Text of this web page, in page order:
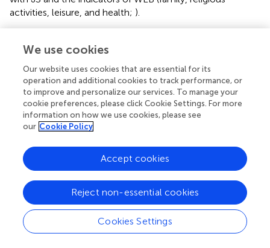
activities, leisure, and health; ).
employee has no significant influence on employees’
commitment to work.” With a significantp < 0.01, the
study rejects this hypothesis, thus implying that there is a
statistically significant relationship between work-life
balance and employee commitment through the
to the studies of
, and
on how family life interferes with
work life,. The second hypothesis “devotion to religion has
no significant influence on employee’s commitment to
work” had a significantp< 0.01, and this led to the rejection
of the hypothesis. The implication is that religion has a
statistically significant influence on employee
commitment through the mediation of job satisfaction.
We use cookies
Our website uses cookies that are essential for its
operation and additional cookies to track performance, or
to improve and personalize our services. To manage your
cookie preferences, please click Cookie Settings. For more
information on how we use cookies, please see
our Cookie Policy
Cookies Settings
Reject non-essential cookies
Accept cookies